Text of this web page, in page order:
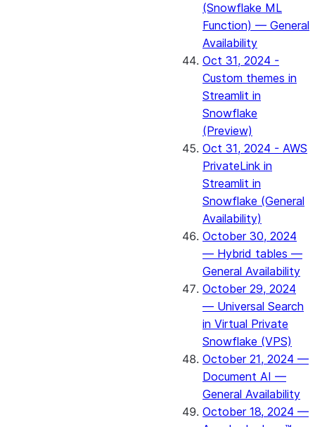
(Snowflake ML
Function) — General
Availability
Oct 31, 2024 -
Custom themes in
Streamlit in
Snowflake
(Preview)
Oct 31, 2024 - AWS
PrivateLink in
Streamlit in
Snowflake (General
Availability)
October 30, 2024
— Hybrid tables —
General Availability
October 29, 2024
— Universal Search
in Virtual Private
Snowflake (VPS)
October 21, 2024 —
Document AI —
General Availability
October 18, 2024 —